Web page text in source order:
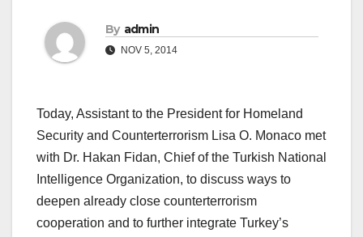
By admin
NOV 5, 2014
Today, Assistant to the President for Homeland
Security and Counterterrorism Lisa O. Monaco met
with Dr. Hakan Fidan, Chief of the Turkish National
Intelligence Organization, to discuss ways to
deepen already close counterterrorism
cooperation and to further integrate Turkey’s